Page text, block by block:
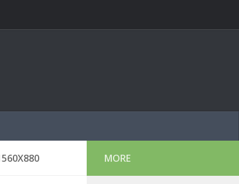
MORE